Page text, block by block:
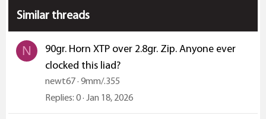
Similar threads
N
90gr. Horn XTP over 2.8gr. Zip. Anyone ever
clocked this liad?
newt67 9mm/.355
Replies 0 Jan 18, 2026